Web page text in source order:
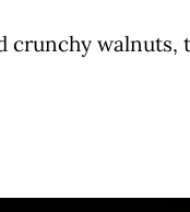
crunchy